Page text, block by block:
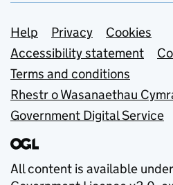
Support links
Help Privacy
Cookies
Accessibility statement
Terms and conditions
Rhestr o Wasanaethau
Government Digital Service
All content is available